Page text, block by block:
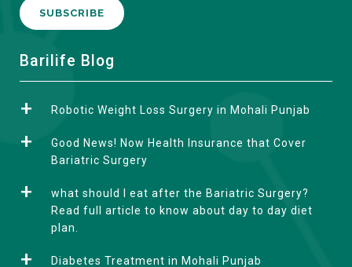
A
e
e
Barilife Blog
Robotic Weight Loss Surgery in Mohali Punjab
Good News! Now Health Insurance that Cover
Bariatric Surgery
what should I eat after the Bariatric Surgery?
Read full article to know about day to day diet
plan.
Diabetes Treatment in Mohali Punjab